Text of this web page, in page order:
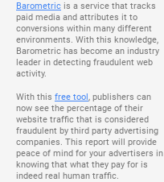
Barometric is a service that tracks
paid media and attributes it to
conversions within many different
environments. With this knowledge,
Barometric has become an industry
leader in detecting fraudulent web
activity.
With this free tool, publishers can
now see the percentage of their
website traffic that is considered
fraudulent by third party advertising
companies. This report will provide
peace of mind for your advertisers in
knowing that what they pay for is
indeed real human traffic.